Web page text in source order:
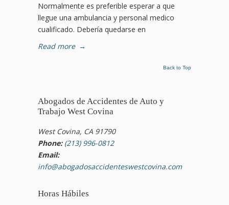
Normalmente es preferible esperar a que
llegue una ambulancia y personal medico
cualificado. Debería quedarse en
Read more →
Back to Top
Abogados de Accidentes de Auto y
Trabajo West Covina
West Covina, CA 91790
Phone: (213) 996-0812
Email:
info@abogadosaccidenteswestcovina.com
Horas Hábiles